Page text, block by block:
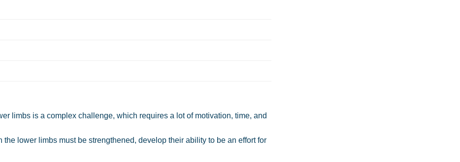
limbs is a complex challenge, which requires a lot of motivation, time, and
the lower limbs must be strengthened, develop their ability to be an effort for